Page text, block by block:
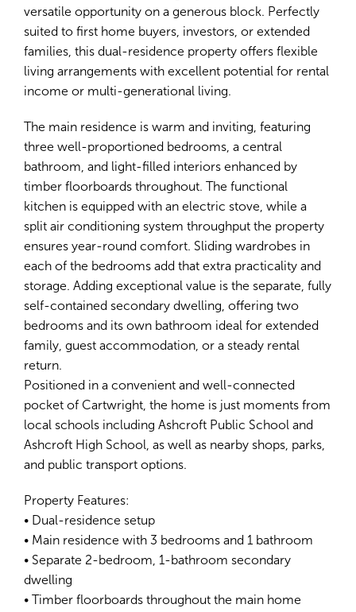
versatile opportunity on a generous block. Perfectly
suited to first home buyers, investors, or extended
families, this dual-residence property offers flexible
living arrangements with excellent potential for rental
income or multi-generational living.
The main residence is warm and inviting, featuring
three well-proportioned bedrooms, a central
bathroom, and light-filled interiors enhanced by
timber floorboards throughout. The functional
kitchen is equipped with an electric stove, while a
split air conditioning system throughput the property
ensures year-round comfort. Sliding wardrobes in
each of the bedrooms add that extra practicality and
storage. Adding exceptional value is the separate, fully
self-contained secondary dwelling, offering two
bedrooms and its own bathroom ideal for extended
family, guest accommodation, or a steady rental
return.
Positioned in a convenient and well-connected
pocket of Cartwright, the home is just moments from
local schools including Ashcroft Public School and
Ashcroft High School, as well as nearby shops, parks,
and public transport options.
Property Features:
• Dual-residence setup
• Main residence with 3 bedrooms and 1 bathroom
• Separate 2-bedroom, 1-bathroom secondary
dwelling
• Timber floorboards throughout the main home